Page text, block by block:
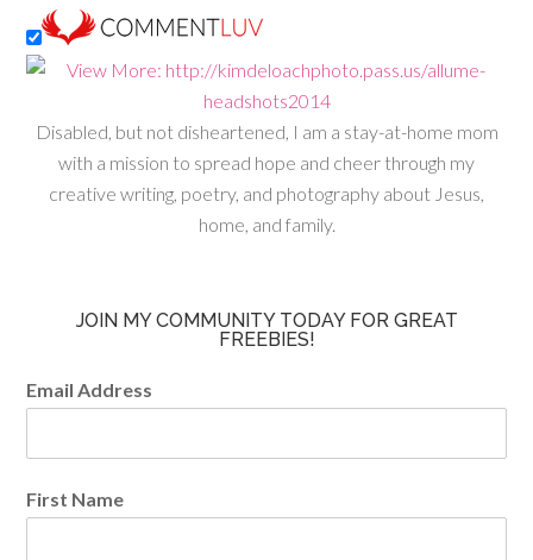
Disabled, but not disheartened, I am a stay-at-home mom
with a mission to spread hope and cheer through my
creative writing, poetry, and photography about Jesus,
home, and family.
JOIN MY COMMUNITY TODAY FOR GREAT
FREEBIES!
Email Address
First Name